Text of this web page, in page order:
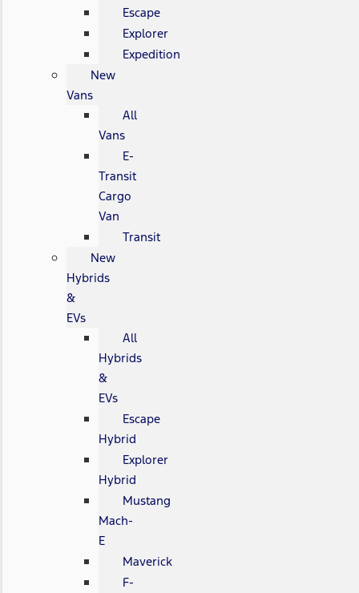
Escape
Explorer
Expedition
New
Vans
All
Vans
E-
Transit
Cargo
Van
Transit
New
Hybrids
&
EVs
All
Hybrids
&
EVs
Escape
Hybrid
Explorer
Hybrid
Mustang
Mach-
E
Maverick
F-